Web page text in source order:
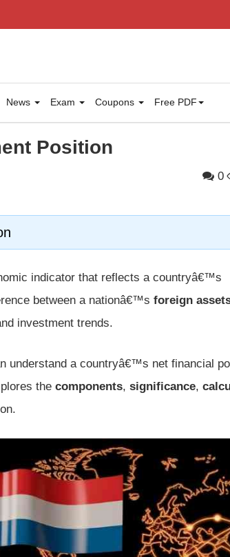
News Exam Coupons Free PDF
Position
0
indicator that reflects a countryâ€™s
between a nationâ€™s foreign
investment trends.
understand a countryâ€™s net financial
the components, significance,